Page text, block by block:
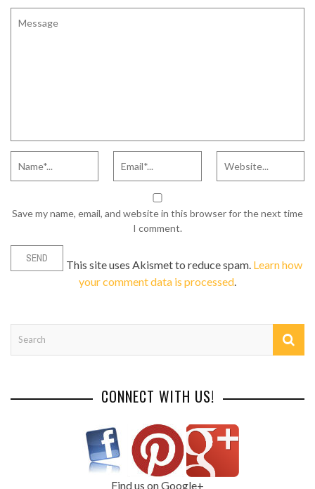
Save my name, email, and website in this browser for the next time
I comment.
This site uses Akismet to reduce spam. Learn how
your comment data is processed.
CONNECT WITH US!
Find us on Google+